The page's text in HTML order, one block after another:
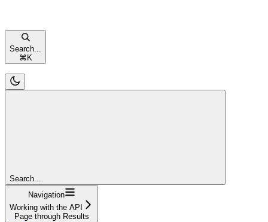
Search...
⌘ K
Search...
Navigation
Working with the API
Page through Results